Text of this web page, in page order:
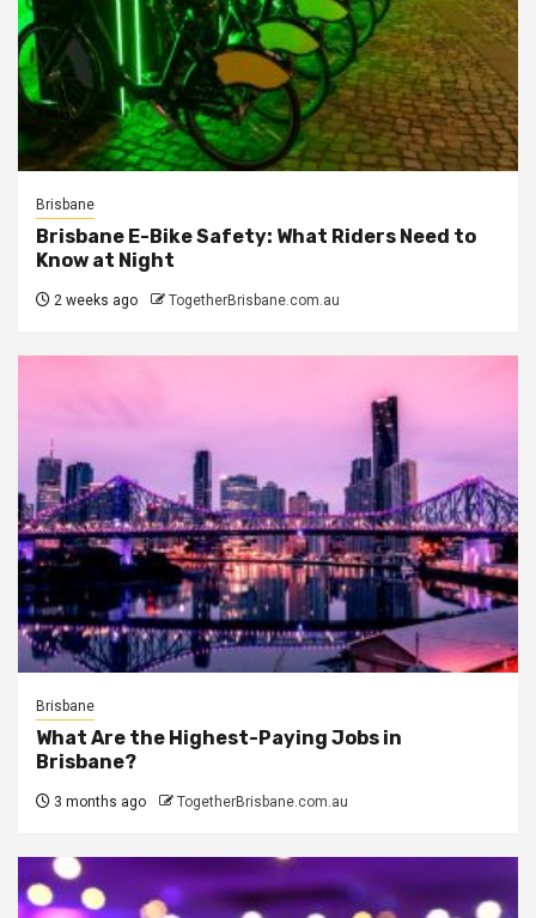
Brisbane
Brisbane E-Bike Safety: What Riders Need to
Know at Night
2 weeks ago TogetherBrisbane.com.au
Brisbane
What Are the Highest-Paying Jobs in
Brisbane?
3 months ago TogetherBrisbane.com.au